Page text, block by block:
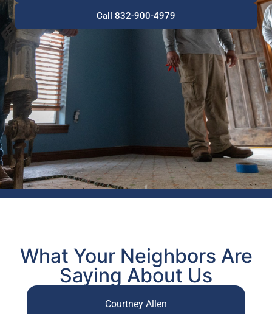
Call 832-900-4979
What Your Neighbors Are
Saying About Us
Courtney Allen